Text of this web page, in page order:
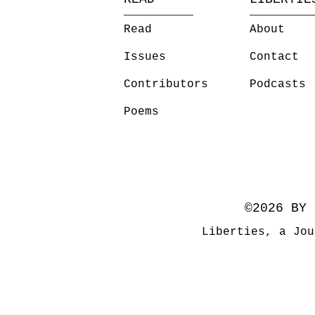
Read
Issues
Contributors
Poems
About
Contact
Podcasts
©2026 BY
Liberties, a